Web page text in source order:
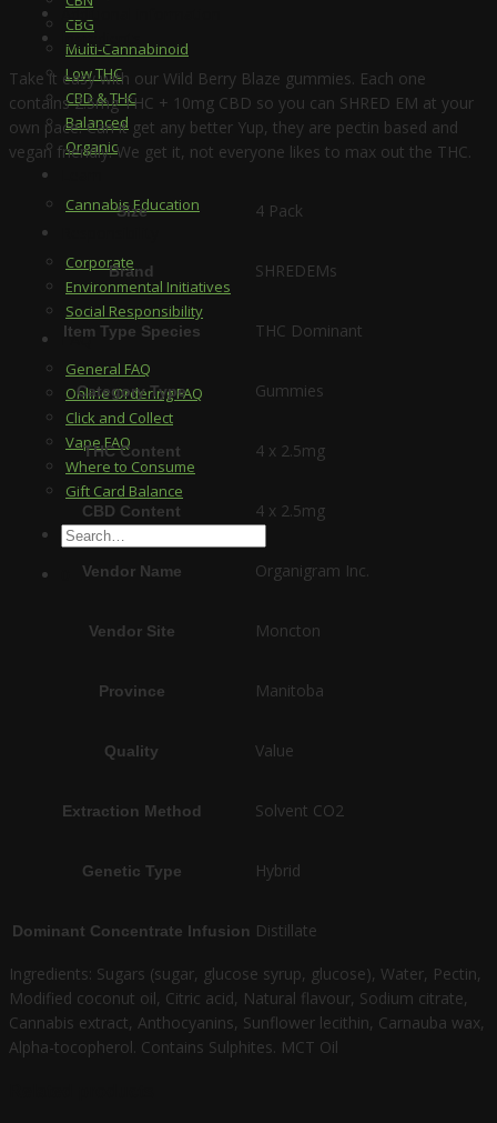
CBG
Multi-Cannabinoid
Low THC
CBD & THC
Balanced
Organic
Cannabis Education
Corporate
Environmental Initiatives
Social Responsibility
FAQ
General FAQ
Online Ordering FAQ
Click and Collect
Vape FAQ
Where to Consume
Gift Card Balance
Search
Additional information
Ingredients
Take it easy with our Wild Berry Blaze gummies. Each one
contains 2.5mg THC + 10mg CBD so you can SHRED EM at your
own pace. Can it get any better Yup, they are pectin based and
vegan friendly. We get it, not everyone likes to max out the THC.
Size 4 Pack
Brand SHREDEMs
Item Type Species THC Dominant
Category Type Gummies
THC Content 4 x 2.5mg
CBD Content 4 x 2.5mg
Vendor Name Organigram Inc.
Vendor Site Moncton
Province Manitoba
Quality Value
Extraction Method Solvent CO2
Genetic Type Hybrid
Dominant Concentrate Infusion Distillate
Ingredients: Sugars (sugar, glucose syrup, glucose), Water, Pectin,
Modified coconut oil, Citric acid, Natural flavour, Sodium citrate,
Cannabis extract, Anthocyanins, Sunflower lecithin, Carnauba wax,
Alpha-tocopherol. Contains Sulphites. MCT Oil